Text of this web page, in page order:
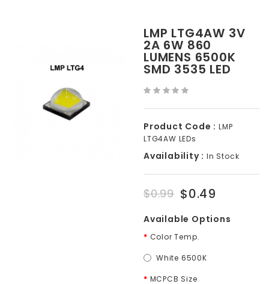
LMP LTG4AW 3V
2A 6W 860
LUMENS 6500K
SMD 3535 LED
Product Code : LMP
LTG4AW LEDs
Availability : In Stock
$0.99 $0.49
Available Options
Color Temp.
White 6500K
MCPCB Size